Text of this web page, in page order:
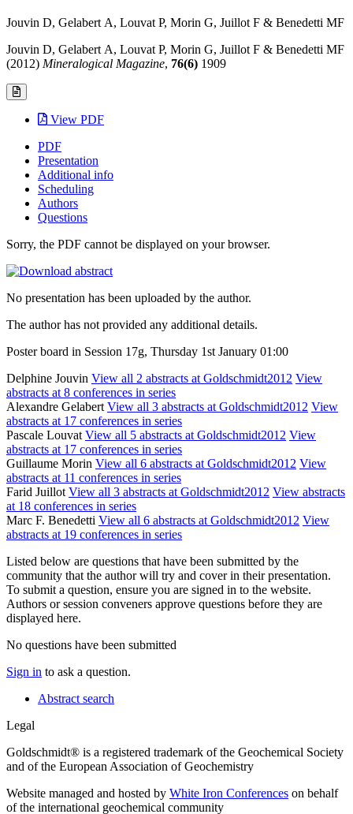
Jouvin D, Gelabert A, Louvat P, Morin G, Juillot F & Benedetti MF
Jouvin D, Gelabert A, Louvat P, Morin G, Juillot F & Benedetti MF
(2012) Mineralogical Magazine, 76(6) 1909
View PDF
PDF
Presentation
Additional info
Scheduling
Authors
Questions
Sorry, the PDF cannot be displayed on your browser.
No presentation has been uploaded by the author.
The author has not provided any additional details.
Poster board in Session 17g, Thursday 1st January 01:00
Delphine Jouvin View all 2 abstracts at Goldschmidt2012 View
abstracts at 8 conferences in series
Alexandre Gelabert View all 3 abstracts at Goldschmidt2012 View
abstracts at 17 conferences in series
Pascale Louvat View all 5 abstracts at Goldschmidt2012 View
abstracts at 17 conferences in series
Guillaume Morin View all 6 abstracts at Goldschmidt2012 View
abstracts at 11 conferences in series
Farid Juillot View all 3 abstracts at Goldschmidt2012 View abstracts
at 18 conferences in series
Marc F. Benedetti View all 6 abstracts at Goldschmidt2012 View
abstracts at 19 conferences in series
Listed below are questions that have been submitted by the
community that the author will try and cover in their presentation.
To submit a question, ensure you are signed in to the website.
Authors or session conveners approve questions before they are
displayed here.
No questions have been submitted
Sign in to ask a question.
Abstract search
Legal
Goldschmidt® is a registered trademark of the Geochemical Society
and of the European Association of Geochemistry
Website managed and hosted by White Iron Conferences on behalf
of the international geochemical community